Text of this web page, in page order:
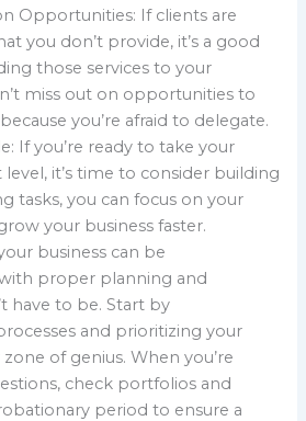
Opportunities: If clients are
you don’t provide, it’s a good
those services to your
miss out on opportunities to
you’re afraid to delegate.
If you’re ready to take your
it’s time to consider building
tasks, you can focus on your
your business faster.
business can be
proper planning and
have to be. Start by
and prioritizing your
of genius. When you’re
check portfolios and
period to ensure a